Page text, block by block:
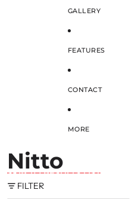
GALLERY
FEATURES
CONTACT
MORE
Nitto
SKIP TO RESULTS LIST
FILTER